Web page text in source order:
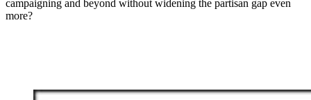
campaigning and beyond without widening the partisan gap even
more?